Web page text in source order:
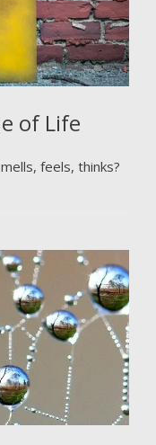
of Life
feels, thinks?